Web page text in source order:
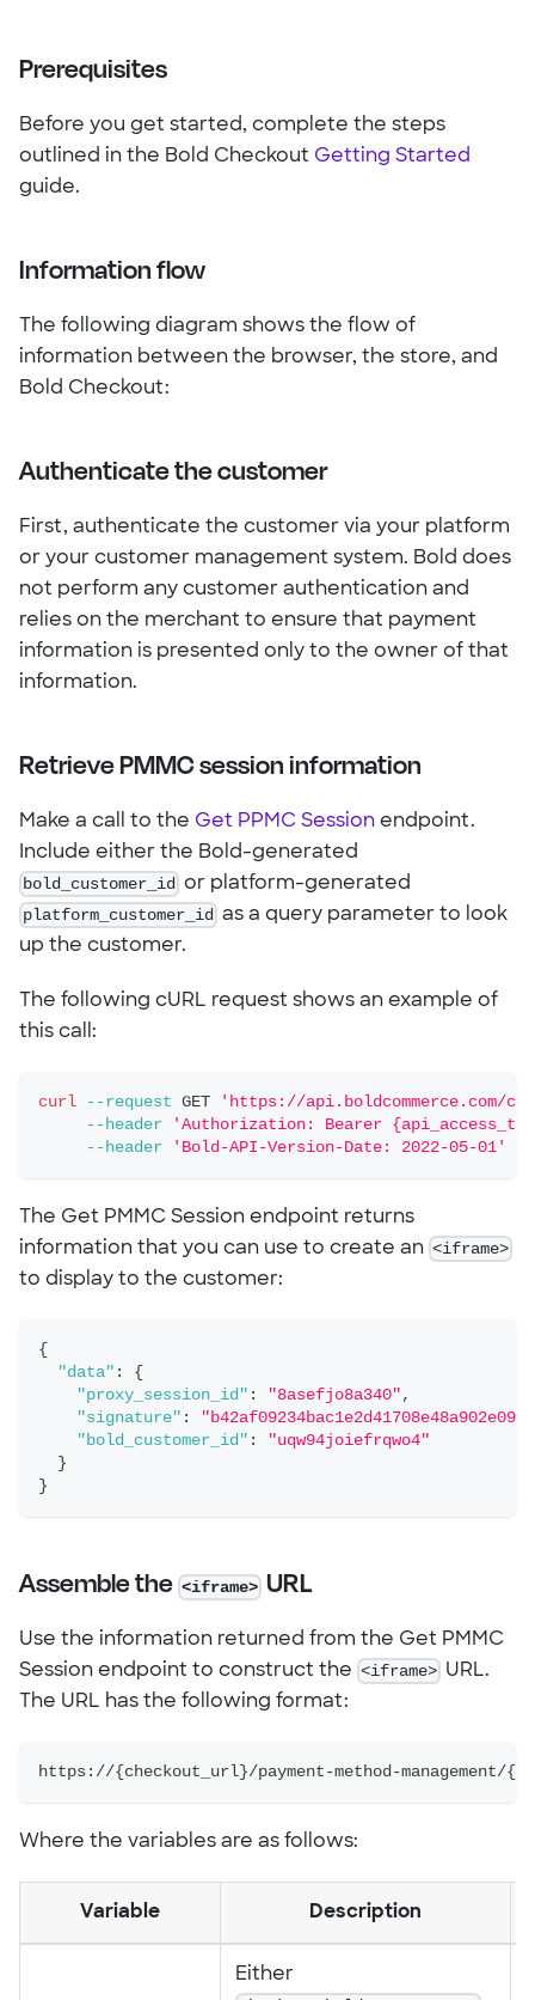
Prerequisites
Before you get started, complete the steps
outlined in the Bold Checkout Getting Started
guide.
Information flow
The following diagram shows the flow of
information between the browser, the store, and
Bold Checkout:
Authenticate the customer
First, authenticate the customer via your platform
or your customer management system. Bold does
not perform any customer authentication and
relies on the merchant to ensure that payment
information is presented only to the owner of that
information.
Retrieve PMMC session information
Make a call to the Get PPMC Session endpoint.
Include either the Bold-generated
bold_customer_id or platform-generated
platform_customer_id as a query parameter to look
up the customer.
The following cURL request shows an example of
this call:
curl --request GET
'https://api.boldcommerce.com/
--header
'Authorization: Bearer
--header
'Bold-API-Version-Date: 2022-05-01'
The Get PMMC Session endpoint returns
information that you can use to create an <iframe>
to display to the customer:
{
"data" :
{
"proxy_session_id" : "8asefjo8a340" ,
"signature" :
"bold_customer_id" :
"uqw94joiefrqwo4"
}
}
Assemble the <iframe> URL
Use the information returned from the Get PMMC
Session endpoint to construct the <iframe> URL.
The URL has the following format:
https://{checkout_url}/payment-method-management/
Where the variables are as follows:
Variable Description
Either